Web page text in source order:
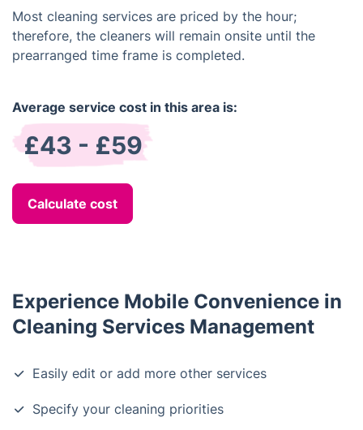
Most cleaning services are priced by the hour;
therefore, the cleaners will remain onsite until the
prearranged time frame is completed.
Average service cost in this area is:
£43 - £59
Calculate cost
Experience Mobile Convenience in
Cleaning Services Management
Easily edit or add more other services
Specify your cleaning priorities